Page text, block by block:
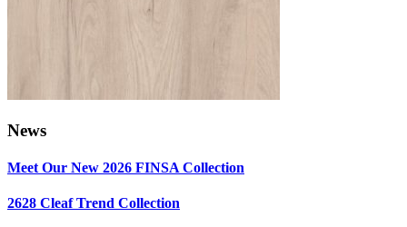
News
Meet Our New 2026 FINSA Collection
2628 Cleaf Trend Collection